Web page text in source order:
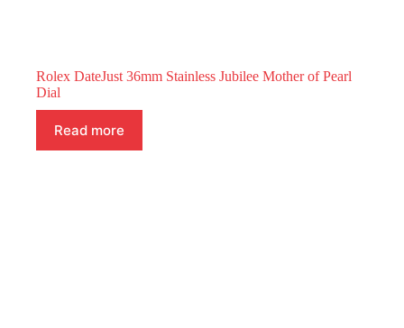
Rolex DateJust 36mm Stainless Jubilee Mother of Pearl
Dial
Read more